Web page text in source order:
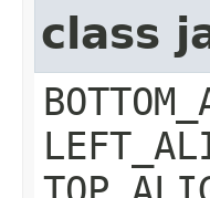
class